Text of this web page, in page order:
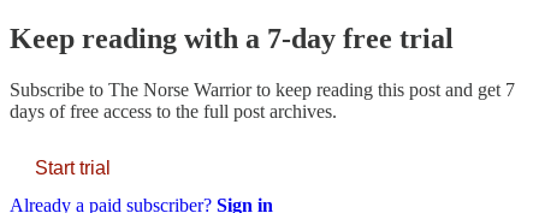
Keep reading with a 7-day free trial
Subscribe to The Norse Warriorto keep reading this post and get 7
days of free access to the full post archives.
Start trial
Already a paid subscriber? Sign in